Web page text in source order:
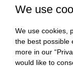
We use
We use cookies,
the best possible
more in our
would like to